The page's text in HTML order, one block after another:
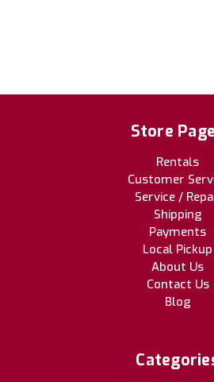
Store
Rentals
Customer
Service /
Shipping
Payments
Local Pickup
About Us
Contact Us
Blog